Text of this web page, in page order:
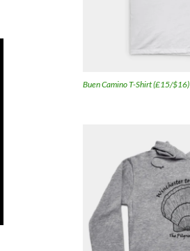
Buen Camino T-Shirt (£15/$16)